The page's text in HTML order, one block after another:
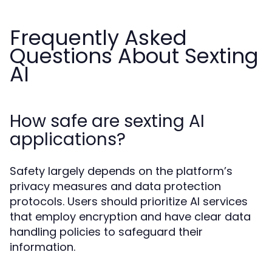
Frequently Asked
Questions About Sexting
AI
How safe are sexting AI
applications?
Safety largely depends on the platform’s
privacy measures and data protection
protocols. Users should prioritize AI services
that employ encryption and have clear data
handling policies to safeguard their
information.